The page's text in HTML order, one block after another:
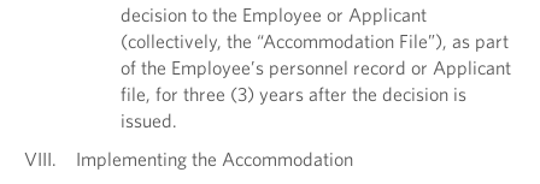
decision to the Employee or Applicant
(collectively, the “Accommodation File”), as part
of the Employee’s personnel record or Applicant
file, for three (3) years after the decision is
issued.
VIII. Implementing the Accommodation